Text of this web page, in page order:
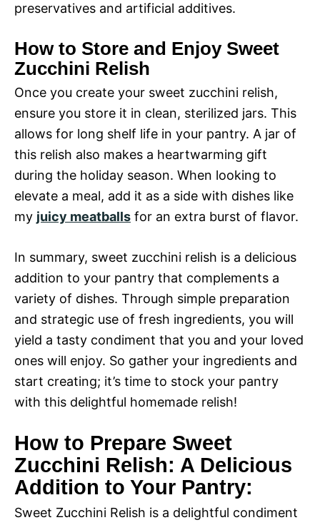
preservatives and artificial additives.
How to Store and Enjoy Sweet
Zucchini Relish
Once you create your sweet zucchini relish,
ensure you store it in clean, sterilized jars. This
allows for long shelf life in your pantry. A jar of
this relish also makes a heartwarming gift
during the holiday season. When looking to
elevate a meal, add it as a side with dishes like
my juicy meatballs for an extra burst of flavor.
In summary, sweet zucchini relish is a delicious
addition to your pantry that complements a
variety of dishes. Through simple preparation
and strategic use of fresh ingredients, you will
yield a tasty condiment that you and your loved
ones will enjoy. So gather your ingredients and
start creating; it’s time to stock your pantry
with this delightful homemade relish!
How to Prepare Sweet
Zucchini Relish: A Delicious
Addition to Your Pantry:
Sweet Zucchini Relish is a delightful condiment